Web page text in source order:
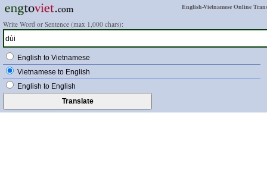
English-Vietnamese Online
Write Word or Sentence (max 1,000 chars):
English to Vietnamese
Vietnamese to English
English to English